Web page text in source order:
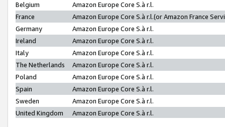
Belgium
Amazon Europe Core S.à r.l.
France
Amazon Europe Core S.à r.l.(or Amazon France
Germany
Amazon Europe Core S.à r.l.
Ireland
Amazon Europe Core S.à r.l.
Italy
Amazon Europe Core S.à r.l.
The Netherlands
Amazon Europe Core S.à r.l.
Poland
Amazon Europe Core S.à r.l.
Spain
Amazon Europe Core S.à r.l.
Sweden
Amazon Europe Core S.à r.l.
United Kingdom
Amazon Europe Core S.à r.l.